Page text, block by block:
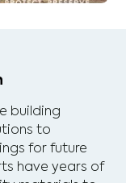
building
to
for future
have years of